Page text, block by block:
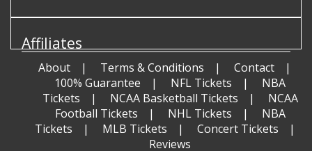
Affiliates
About Terms & Conditions
Contact
100% Guarantee
NFL Tickets
NBA
Tickets
NCAA Basketball Tickets
NCAA
Football Tickets
NHL Tickets
NBA
Tickets
MLB Tickets
Concert Tickets
Reviews